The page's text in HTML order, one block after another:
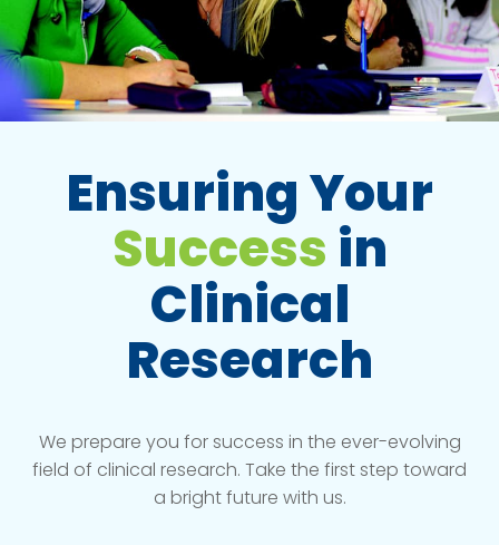
Ensuring Your
Success in
Clinical
Research
We prepare you for success in the ever-evolving
field of clinical research. Take the first step toward
a bright future with us.